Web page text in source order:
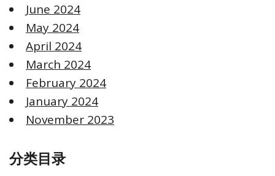
June 2024
May 2024
April 2024
March 2024
February 2024
January 2024
November 2023
分类目录